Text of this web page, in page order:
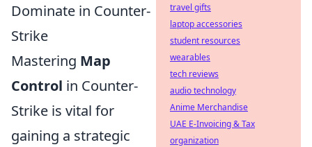
Dominate in Counter-
Strike
Mastering Map
Control in Counter-
Strike is vital for
gaining a strategic
travel gifts
laptop accessories
student resources
wearables
tech reviews
audio technology
Anime Merchandise
UAE E-Invoicing & Tax
organization